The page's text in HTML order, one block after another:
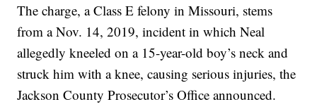
The charge, a Class E felony in Missouri, stems
from a Nov. 14, 2019, incident in which Neal
allegedly kneeled on a 15-year-old boy’s neck and
struck him with a knee, causing serious injuries, the
Jackson County Prosecutor’s Office announced.